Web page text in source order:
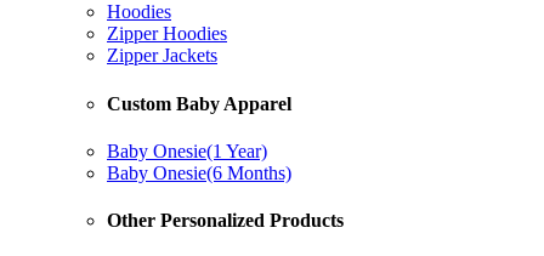
Hoodies
Zipper Hoodies
Zipper Jackets
Custom Baby Apparel
Baby Onesie(1 Year)
Baby Onesie(6 Months)
Other Personalized Products